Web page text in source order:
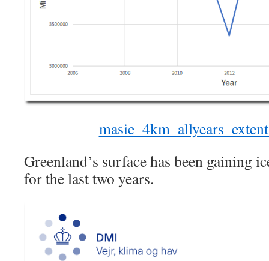
Greenland’s surface has been gaining
for the last two years.